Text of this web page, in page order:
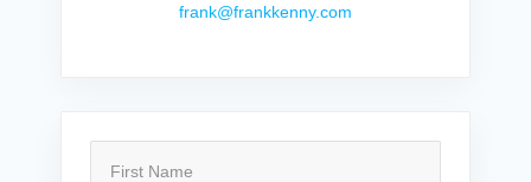
frank@frankkenny.com